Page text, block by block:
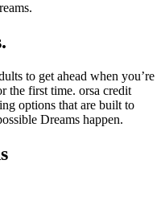
to get ahead when you’re
the first time. orsa credit
options that are built to
Dreams happen.